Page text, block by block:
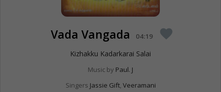
Vada Vangada 04:19 favorite
Kizhakku Kadarkarai Salai
Music by Paul. J
Singers Jassie Gift, Veeramani